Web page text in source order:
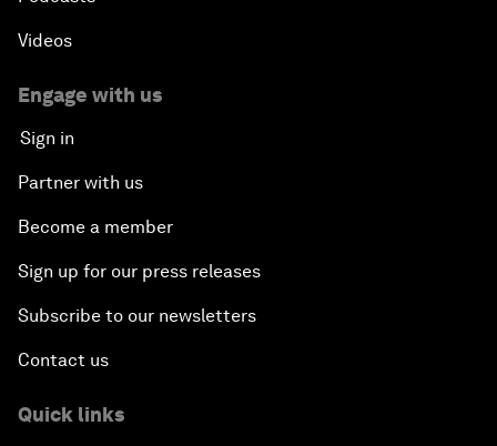
Videos
Engage with us
Sign in
Partner with us
Become a member
Sign up for our press releases
Subscribe to our newsletters
Contact us
Quick links